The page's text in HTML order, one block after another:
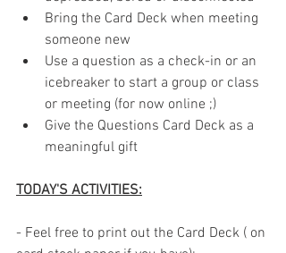
Bring the Card Deck when meeting
someone new
Use a question as a check-in or an
icebreaker to start a group or class
or meeting (for now online ;)
Give the Questions Card Deck as a
meaningful gift
TODAY'S ACTIVITIES:
- Feel free to print out the Card Deck ( on